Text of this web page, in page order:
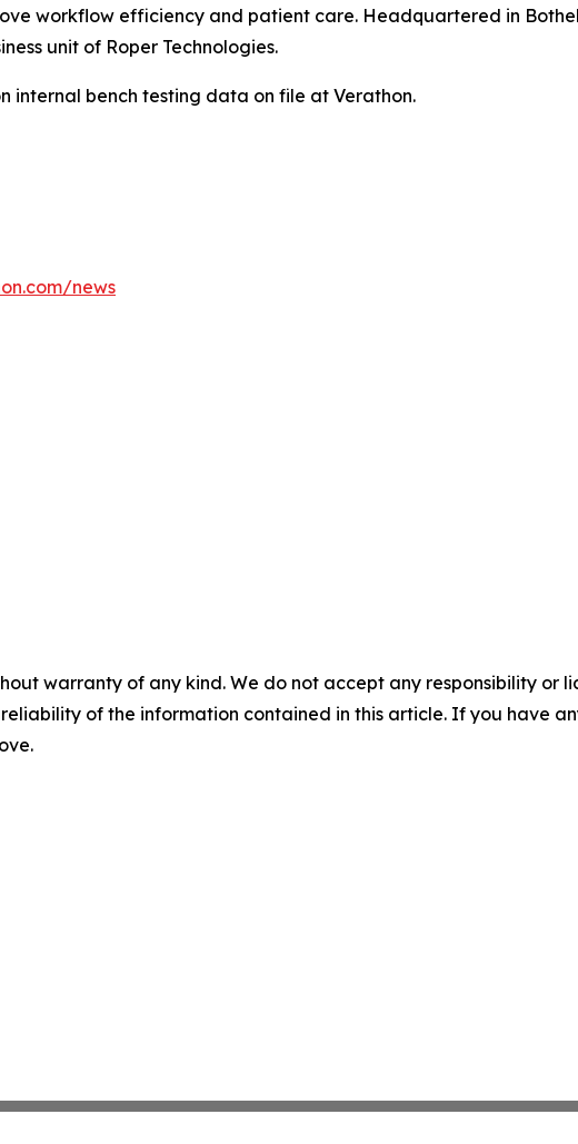
workflow efficiency and patient care. Headquartered in
unit of Roper Technologies.
internal bench testing data on file at Verathon.
news
warranty of any kind. We do not accept any responsibility or
of the information contained in this article. If you have